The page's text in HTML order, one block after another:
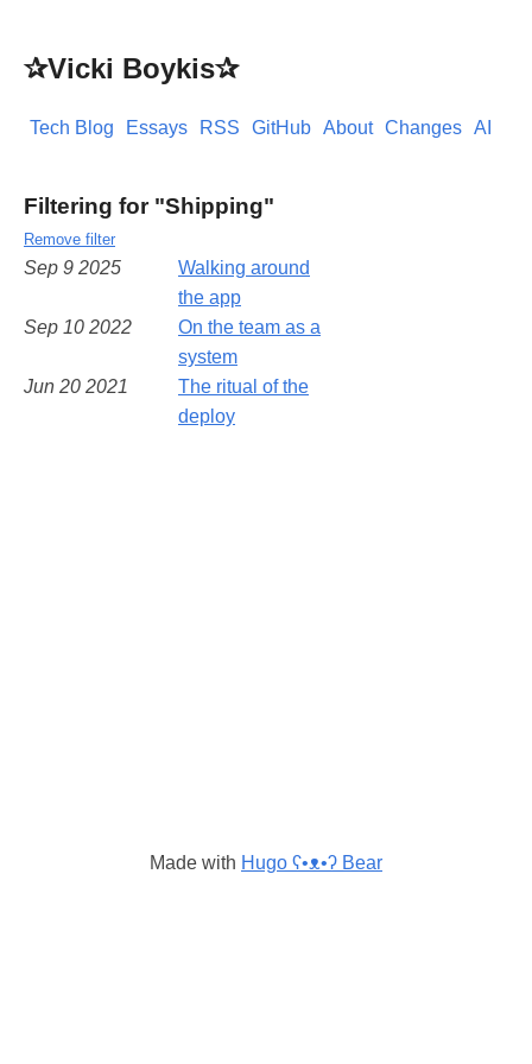
✰Vicki Boykis✰
Tech Blog Essays RSS GitHub About Changes AI
Filtering for "Shipping"
Remove filter
Sep 9 2025
Walking around
the app
Sep 10 2022
On the team as a
system
Jun 20 2021
The ritual of the
deploy
Made with Hugo ʕ•ᴥ•ʔ Bear